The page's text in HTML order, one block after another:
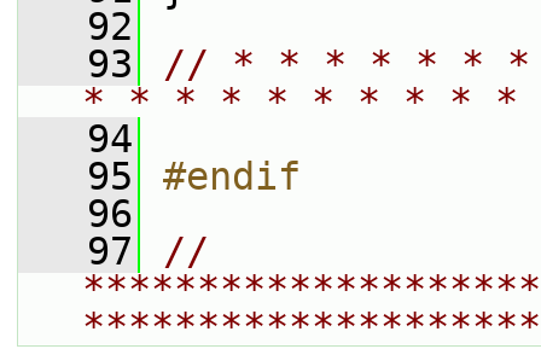
   92
   93
// * * * * * *
* * * * * * * * *
   94
   95
#endif
   96
   97
//